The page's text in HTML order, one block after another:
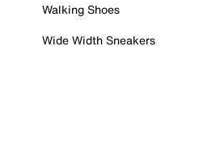
Walking Shoes
Wide Width Sneakers